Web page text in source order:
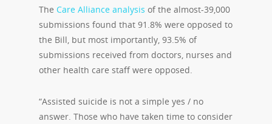
The Care Alliance analysis of the almost-39,000
submissions found that 91.8% were opposed to
the Bill, but most importantly, 93.5% of
submissions received from doctors, nurses and
other health care staff were opposed.
“Assisted suicide is not a simple yes / no
answer. Those who have taken time to consider